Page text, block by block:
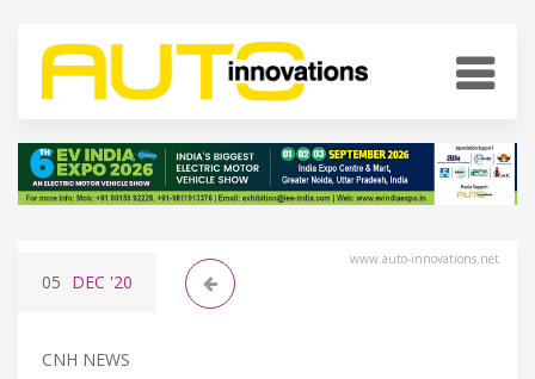
www.auto-innovations.net
05 DEC '20
CNH NEWS